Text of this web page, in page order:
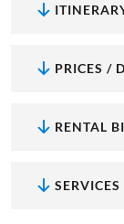
PRICES /
RENTAL